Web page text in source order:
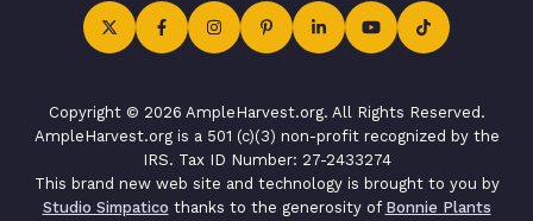
Copyright © 2026 AmpleHarvest.org. All Rights Reserved.
AmpleHarvest.org is a 501 (c)(3) non-profit recognized by the
IRS. Tax ID Number: 27-2433274
This brand new web site and technology is brought to you by
Studio Simpatico thanks to the generosity of Bonnie Plants